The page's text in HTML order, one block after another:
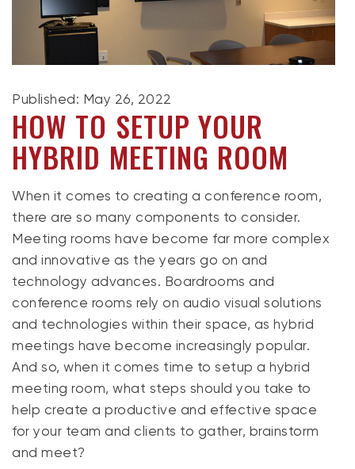
Published: May 26, 2022
HOW TO SETUP YOUR
HYBRID MEETING ROOM
When it comes to creating a conference room,
there are so many components to consider.
Meeting rooms have become far more complex
and innovative as the years go on and
technology advances. Boardrooms and
conference rooms rely on audio visual solutions
and technologies within their space, as hybrid
meetings have become increasingly popular.
And so, when it comes time to setup a hybrid
meeting room, what steps should you take to
help create a productive and effective space
for your team and clients to gather, brainstorm
and meet?